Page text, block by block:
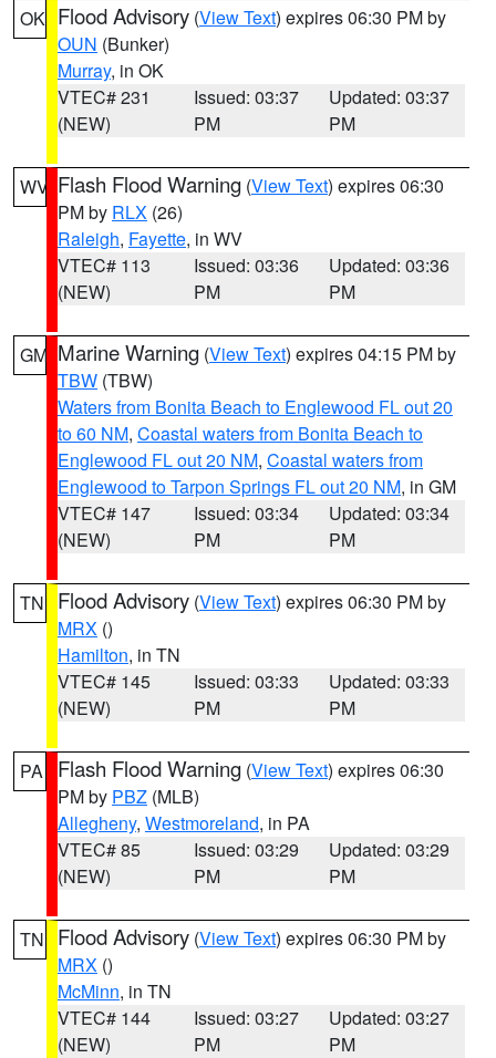
OK Flood Advisory (View Text) expires 06:30 PM by
OUN (Bunker)
Murray, in OK
VTEC# 231
(NEW)
Issued: 03:37
PM
Updated: 03:37
PM
WV Flash Flood Warning (View Text) expires 06:30
PM by RLX (26)
Raleigh, Fayette, in WV
VTEC# 113
(NEW)
Issued: 03:36
PM
Updated: 03:36
PM
GM Marine Warning (View Text) expires 04:15 PM by
TBW (TBW)
Waters from Bonita Beach to Englewood FL out 20
to 60 NM, Coastal waters from Bonita Beach to
Englewood FL out 20 NM, Coastal waters from
Englewood to Tarpon Springs FL out 20 NM, in GM
VTEC# 147
(NEW)
Issued: 03:34
PM
Updated: 03:34
PM
TN Flood Advisory (View Text) expires 06:30 PM by
MRX ()
Hamilton, in TN
VTEC# 145
(NEW)
Issued: 03:33
PM
Updated: 03:33
PM
PA Flash Flood Warning (View Text) expires 06:30
PM by PBZ (MLB)
Allegheny, Westmoreland, in PA
VTEC# 85
(NEW)
Issued: 03:29
PM
Updated: 03:29
PM
TN Flood Advisory (View Text) expires 06:30 PM by
MRX ()
McMinn, in TN
VTEC# 144
(NEW)
Issued: 03:27
PM
Updated: 03:27
PM